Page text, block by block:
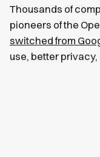
Thousands of
pioneers of the
switched from
use, better